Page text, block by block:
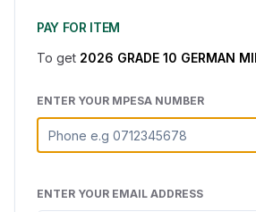
PAY FOR ITEM
To get 2026 GRADE 10 GERMAN
ENTER YOUR MPESA NUMBER
ENTER YOUR EMAIL ADDRESS